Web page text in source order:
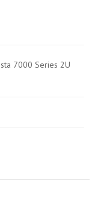
7000 Series 2U